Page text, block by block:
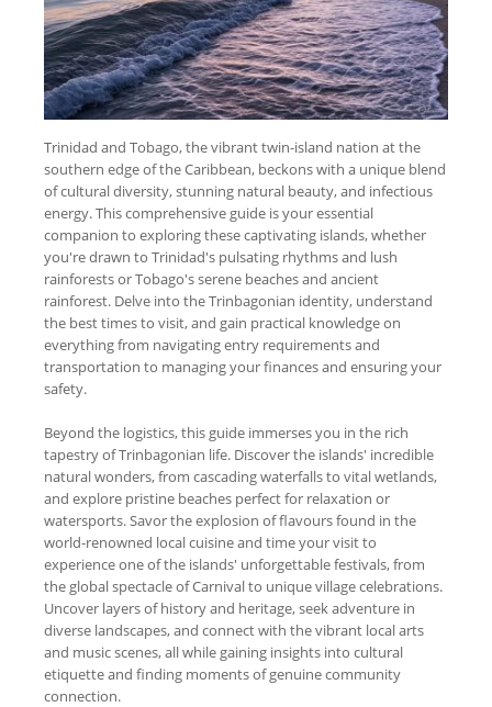
Trinidad and Tobago, the vibrant twin-island nation at the
southern edge of the Caribbean, beckons with a unique blend
of cultural diversity, stunning natural beauty, and infectious
energy. This comprehensive guide is your essential
companion to exploring these captivating islands, whether
you're drawn to Trinidad's pulsating rhythms and lush
rainforests or Tobago's serene beaches and ancient
rainforest. Delve into the Trinbagonian identity, understand
the best times to visit, and gain practical knowledge on
everything from navigating entry requirements and
transportation to managing your finances and ensuring your
safety.
Beyond the logistics, this guide immerses you in the rich
tapestry of Trinbagonian life. Discover the islands' incredible
natural wonders, from cascading waterfalls to vital wetlands,
and explore pristine beaches perfect for relaxation or
watersports. Savor the explosion of flavours found in the
world-renowned local cuisine and time your visit to
experience one of the islands' unforgettable festivals, from
the global spectacle of Carnival to unique village celebrations.
Uncover layers of history and heritage, seek adventure in
diverse landscapes, and connect with the vibrant local arts
and music scenes, all while gaining insights into cultural
etiquette and finding moments of genuine community
connection.